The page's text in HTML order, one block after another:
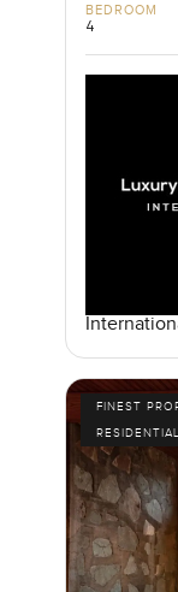
BEDROOM
4
FINEST